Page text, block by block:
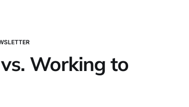
Working to